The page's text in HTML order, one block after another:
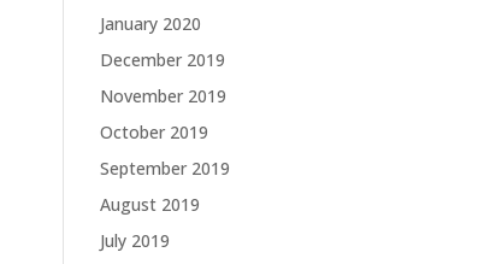
January 2020
December 2019
November 2019
October 2019
September 2019
August 2019
July 2019